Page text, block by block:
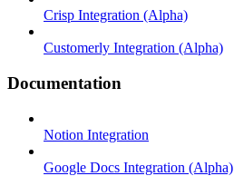
Crisp Integration (Alpha)
Customerly Integration (Alpha)
Documentation
Notion Integration
Google Docs Integration (Alpha)